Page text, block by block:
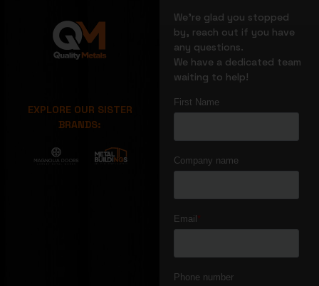
EXPLORE OUR SISTER
BRANDS:
We’re glad you stopped
by, reach out if you have
any questions.
We have a dedicated team
waiting to help!